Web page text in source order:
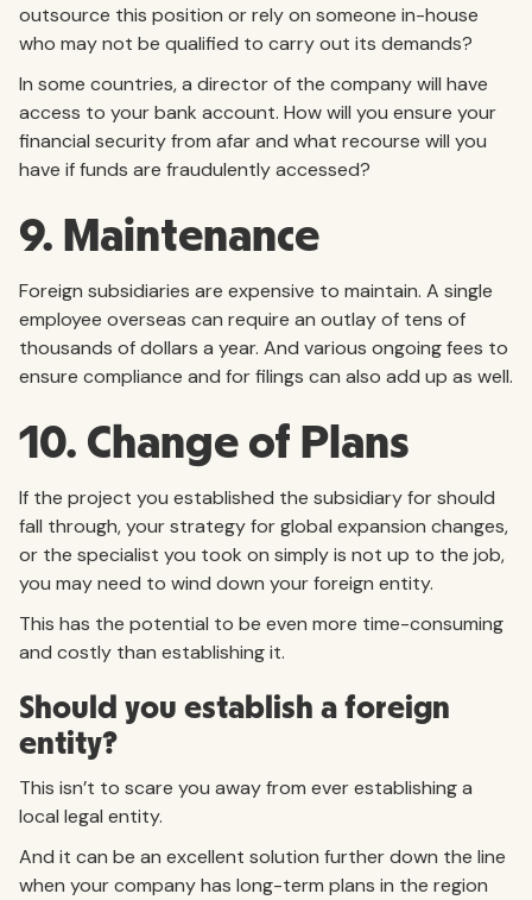
outsource this position or rely on someone in-house
who may not be qualified to carry out its demands?
In some countries, a director of the company will have
access to your bank account. How will you ensure your
financial security from afar and what recourse will you
have if funds are fraudulently accessed?
9. Maintenance
Foreign subsidiaries are expensive to maintain. A single
employee overseas can require an outlay of tens of
thousands of dollars a year. And various ongoing fees to
ensure compliance and for filings can also add up as well.
10. Change of Plans
If the project you established the subsidiary for should
fall through, your strategy for global expansion changes,
or the specialist you took on simply is not up to the job,
you may need to wind down your foreign entity.
This has the potential to be even more time-consuming
and costly than establishing it.
Should you establish a foreign
entity?
This isn’t to scare you away from ever establishing a
local legal entity.
And it can be an excellent solution further down the line
when your company has long-term plans in the region